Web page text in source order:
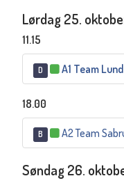
Lørdag 25.
11.15
D A1 Team
18.00
B A2 Team
Søndag 26.